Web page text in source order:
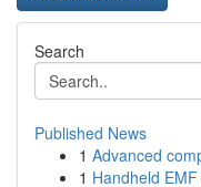
Search
Published News
1 Advanced
1 Handheld